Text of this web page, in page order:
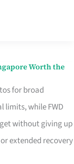
Worth the
for broad
while FWD
without giving up
extended recovery